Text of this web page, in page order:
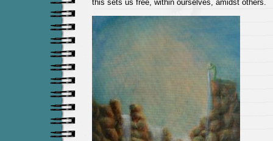
this sets us free, within ourselves, amidst others.